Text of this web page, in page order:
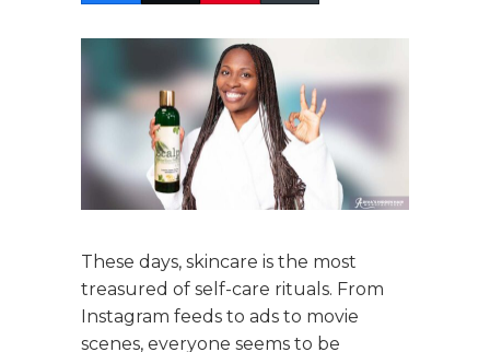
These days, skincare is the most
treasured of self-care rituals. From
Instagram feeds to ads to movie
scenes, everyone seems to be